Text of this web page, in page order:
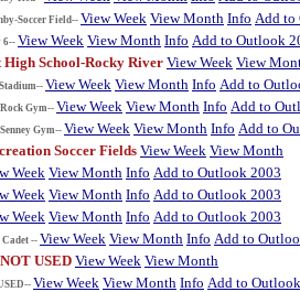
Soccer Field-- View Week View Month Info Add to
6--View Week View Month Info Add to Outlook
High School-Rocky River View Week View
View Week View Month Info Add to
Gym-- View Week View Month Info Add to
Gym-- View Week View Month Info Add to
Soccer Fields View Week View Month
Week View Month Info Add to Outlook 2003
Week View Month Info Add to Outlook 2003
Week View Month Info Add to Outlook 2003
Cadet --View Week View Month Info Add to
USED View Week View Month
View Week View Month Info Add to